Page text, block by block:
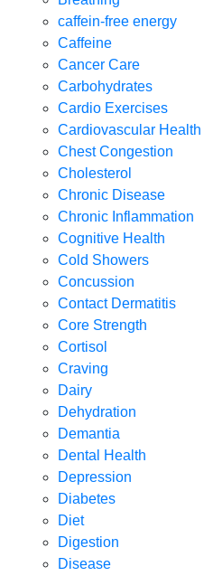
caffein-free energy
Caffeine
Cancer Care
Carbohydrates
Cardio Exercises
Cardiovascular Health
Chest Congestion
Cholesterol
Chronic Disease
Chronic Inflammation
Cognitive Health
Cold Showers
Concussion
Contact Dermatitis
Core Strength
Cortisol
Craving
Dairy
Dehydration
Demantia
Dental Health
Depression
Diabetes
Diet
Digestion
Disease